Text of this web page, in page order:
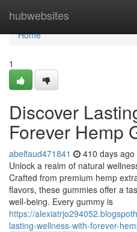
hubwebsites
Home
Home
1
Discover
Forever Hemp
abelfaud471841 410 days ago
Unlock a realm of natural
Crafted from premium hemp
flavors, these gummies offer a
well-being. Every gummy is
https://
lasting-wellness-with-forever-